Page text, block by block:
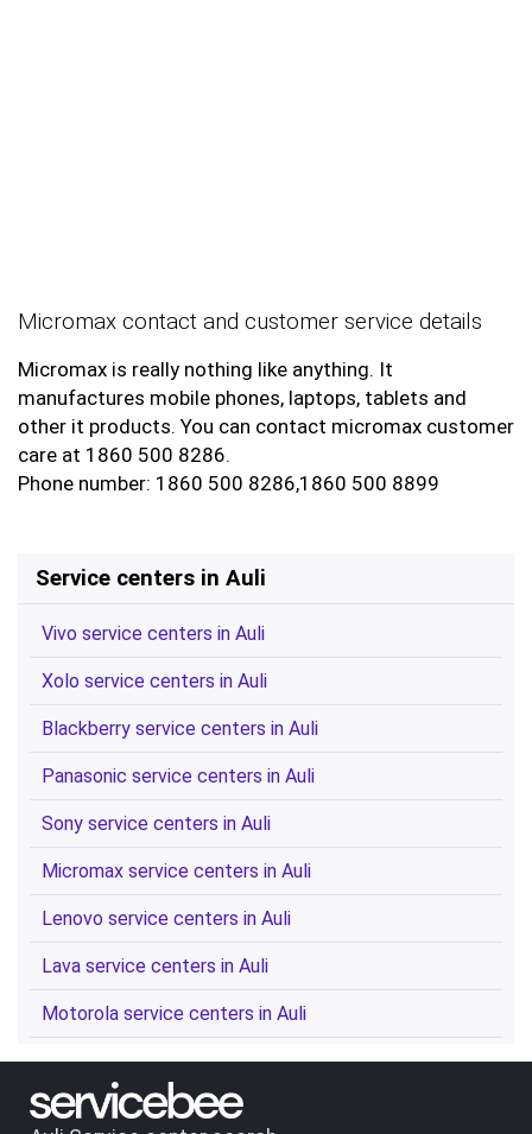
Micromax contact and customer service details
Micromax is really nothing like anything. It
manufactures mobile phones, laptops, tablets and
other it products. You can contact micromax customer
care at 1860 500 8286.
Phone number: 1860 500 8286,1860 500 8899
Service centers in Auli
Vivo service centers in Auli
Xolo service centers in Auli
Blackberry service centers in Auli
Panasonic service centers in Auli
Sony service centers in Auli
Micromax service centers in Auli
Lenovo service centers in Auli
Lava service centers in Auli
Motorola service centers in Auli